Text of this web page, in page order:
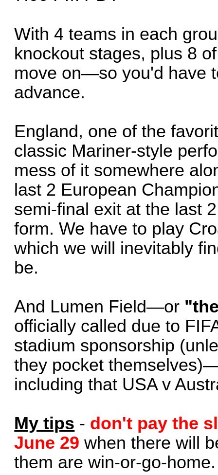
With 4 teams in each
knockout stages, plus 8
move on—so you'd have
advance.
England, one of the
classic Mariner-style
mess of it somewhere
last 2 European
semi-final exit at the last
form. We have to play
which we will inevitably
be.
And Lumen Field—or
officially called due to
stadium sponsorship
they pocket
including that USA v
My tips - don't pay the
June 29 when there will
them are win-or-go-home.